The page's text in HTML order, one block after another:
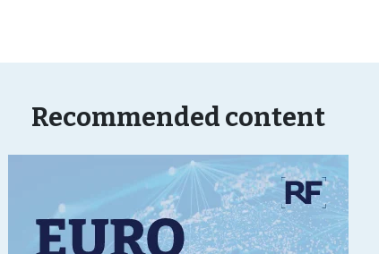
Recommended content